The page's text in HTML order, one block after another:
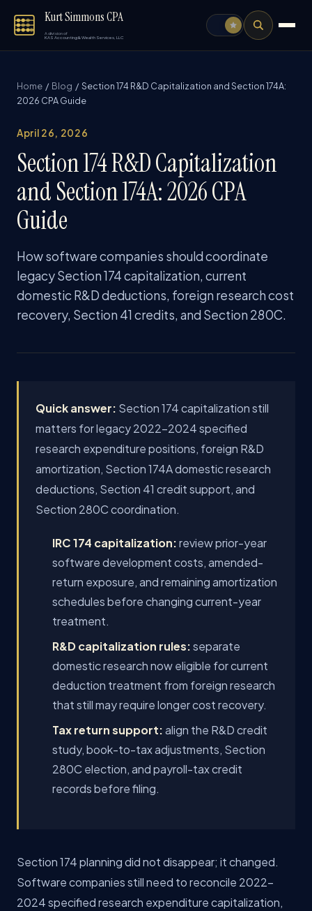
Kurt Simmons CPA
A division of
KAS Accounting & Wealth Services, LLC
Home / Blog / Section 174 R&D Capitalization and Section 174A:
2026 CPA Guide
April 26, 2026
Section 174 R&D Capitalization
and Section 174A: 2026 CPA
Guide
How software companies should coordinate
legacy Section 174 capitalization, current
domestic R&D deductions, foreign research cost
recovery, Section 41 credits, and Section 280C.
Quick answer: Section 174 capitalization still
matters for legacy 2022-2024 specified
research expenditure positions, foreign R&D
amortization, Section 174A domestic research
deductions, Section 41 credit support, and
Section 280C coordination.
IRC 174 capitalization:review prior-year
software development costs, amended-
return exposure, and remaining amortization
schedules before changing current-year
treatment.
R&D capitalization rules:separate
domestic research now eligible for current
deduction treatment from foreign research
that still may require longer cost recovery.
Tax return support:align the R&D credit
study, book-to-tax adjustments, Section
280C election, and payroll-tax credit
records before filing.
Section 174 planning did not disappear; it changed.
Software companies still need to reconcile 2022-
2024 specified research expenditure capitalization,